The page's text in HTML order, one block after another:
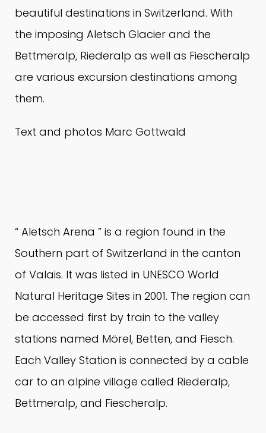
beautiful destinations in Switzerland.With
the imposing Aletsch Glacier and the
Bettmeralp, Riederalp as well as Fiescheralp
are various excursion destinations among
them.
Text and photos Marc Gottwald
“Aletsch Arena ” is a region found in the
Southern part of Switzerland in the canton
of Valais. It was listed in UNESCO World
Natural Heritage Sites in 2001. The region can
be accessed first by train to the valley
stations named Mörel, Betten, and Fiesch.
Each Valley Station is connected by a cable
car to an alpine village called Riederalp,
Bettmeralp, and Fiescheralp.